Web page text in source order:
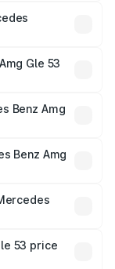
Gle 53
and optional
Benz Amg
Benz Amg
in India,
will adjust
53 price